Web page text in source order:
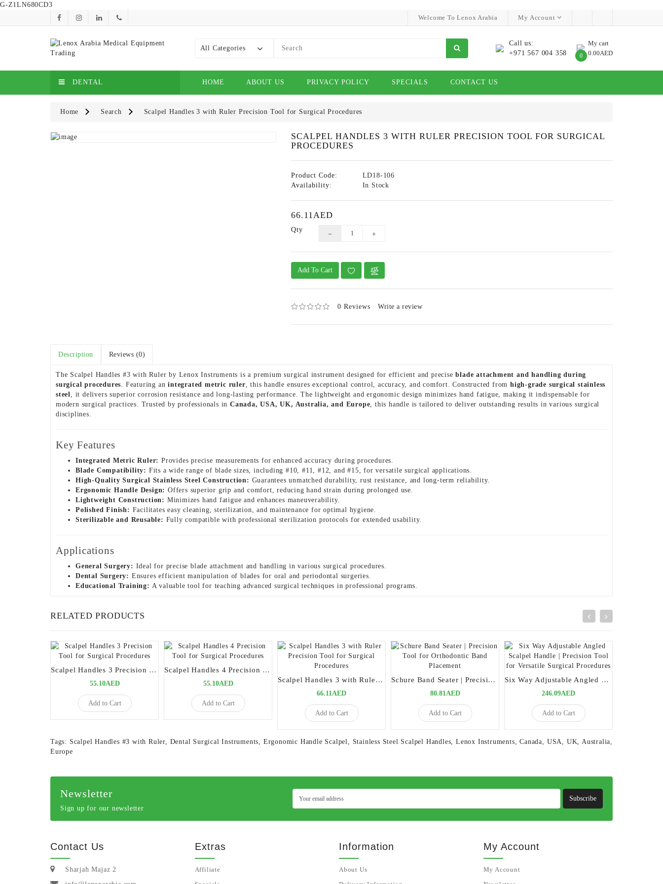
G-Z1LN680CD3
Welcome To Lenox Arabia
My Account
All Categories
Call us:
+971 567 004 358
My cart
0 0.00AED
DENTAL HOME ABOUT US PRIVACY POLICY SPECIALS CONTACT US
Home Search Scalpel Handles 3 with Ruler Precision Tool for Surgical Procedures
SCALPEL HANDLES 3 WITH RULER PRECISION TOOL FOR SURGICAL
PROCEDURES
Product Code:
LD18-106
Availability:
In Stock
66.11AED
Qty
Add To Cart
0 Reviews Write a review
Description Reviews (0)
The Scalpel Handles #3 with Ruler by Lenox Instruments is a premium surgical instrument designed for efficient and preciseblade attachment and handling during
surgical procedures. Featuring anintegrated metric ruler, this handle ensures exceptional control, accuracy, and comfort. Constructed fromhigh-grade surgical stainless
steel, it delivers superior corrosion resistance and long-lasting performance. The lightweight and ergonomic design minimizes hand fatigue, making it indispensable for
modern surgical practices. Trusted by professionals in Canada, USA, UK, Australia, and Europe, this handle is tailored to deliver outstanding results in various surgical
disciplines.
Key Features
Integrated Metric Ruler: Provides precise measurements for enhanced accuracy during procedures.
Blade Compatibility: Fits a wide range of blade sizes, including #10, #11, #12, and #15, for versatile surgical applications.
High-Quality Surgical Stainless Steel Construction: Guarantees unmatched durability, rust resistance, and long-term reliability.
Ergonomic Handle Design: Offers superior grip and comfort, reducing hand strain during prolonged use.
Lightweight Construction: Minimizes hand fatigue and enhances maneuverability.
Polished Finish: Facilitates easy cleaning, sterilization, and maintenance for optimal hygiene.
Sterilizable and Reusable: Fully compatible with professional sterilization protocols for extended usability.
Applications
General Surgery: Ideal for precise blade attachment and handling in various surgical procedures.
Dental Surgery: Ensures efficient manipulation of blades for oral and periodontal surgeries.
Educational Training: A valuable tool for teaching advanced surgical techniques in professional programs.
RELATED PRODUCTS
Scalpel Handles 3 Precision Tool for Surgical Procedures
55.10AED
Add to Cart
Scalpel Handles 4 Precision Tool for Surgical Procedures
55.10AED
Add to Cart
Scalpel Handles 3 with Ruler Precision Tool for Surgical Procedures
66.11AED
Add to Cart
Schure Band Seater | Precision Tool for Orthodontic Band Placement
80.81AED
Add to Cart
Six Way Adjustable Angled Scalpel Handle | Precision Tool for Versatile Surgical Procedures
246.09AED
Add to Cart
Tags: Scalpel Handles #3 with Ruler, Dental Surgical Instruments, Ergonomic Handle Scalpel, Stainless Steel Scalpel Handles,Lenox Instruments,Canada, USA, UK, Australia,
Europe
Newsletter
Sign up for our newsletter
Subscribe
Contact Us
Sharjah Majaz 2
Extras
Affiliate
Information
About Us
My Account
My Account